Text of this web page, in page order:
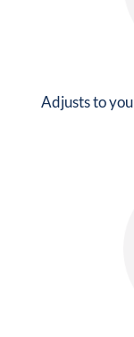
Adjusts to